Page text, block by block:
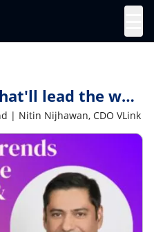
lead the way
| Nitin Nijhawan
| Nitin Nijhawan, CDO VLink